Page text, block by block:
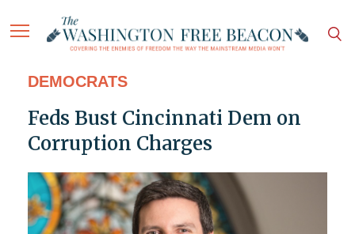
DEMOCRATS
Feds Bust Cincinnati Dem on
Corruption Charges